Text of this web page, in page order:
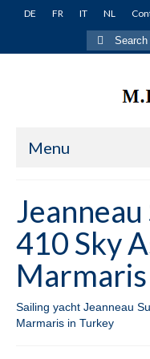
DE FR IT NL
Search
for:
Menu
Yachts
Turkey
Fethiye
Lagoon
410 Sky
Sailing yacht Jeanneau
Marmaris in Turkey